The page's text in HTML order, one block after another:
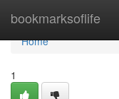
bookmarksoflife
Home
Home
1